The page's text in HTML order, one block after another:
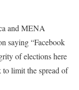
and MENA
saying “Facebook
of elections here
to limit the spread of